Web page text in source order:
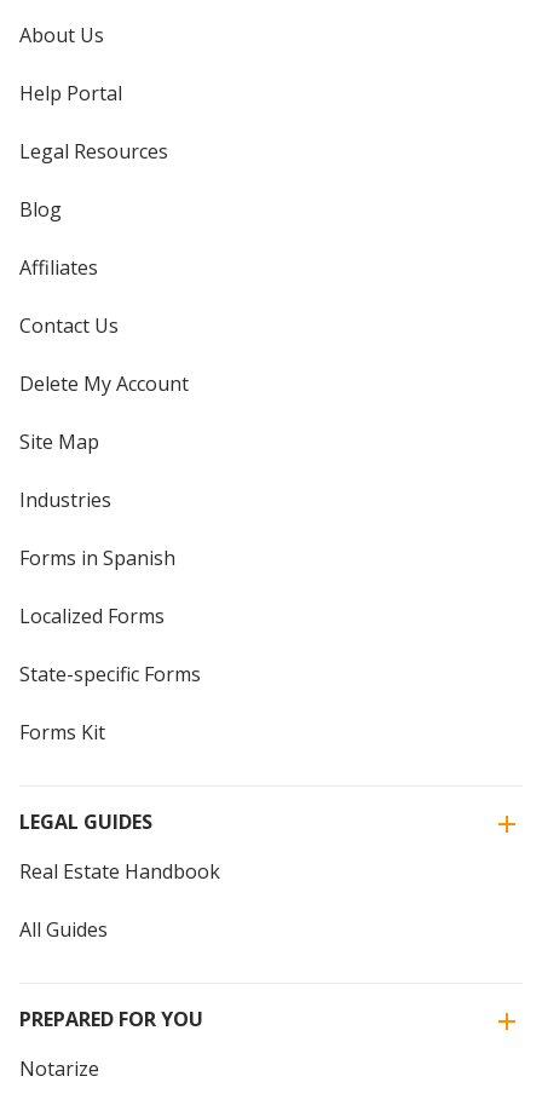
About Us
Help Portal
Legal Resources
Blog
Affiliates
Contact Us
Delete My Account
Site Map
Industries
Forms in Spanish
Localized Forms
State-specific Forms
Forms Kit
LEGAL GUIDES
Real Estate Handbook
All Guides
PREPARED FOR YOU
Notarize